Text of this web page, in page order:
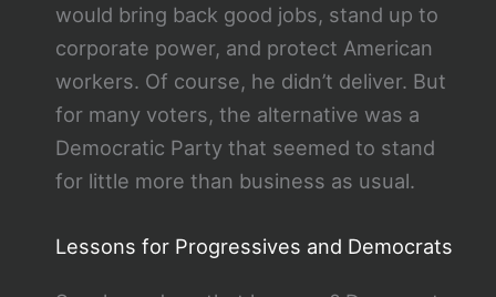
would bring back good jobs, stand up to
corporate power, and protect American
workers. Of course, he didn’t deliver. But
for many voters, the alternative was a
Democratic Party that seemed to stand
for little more than business as usual.
Lessons for Progressives and Democrats